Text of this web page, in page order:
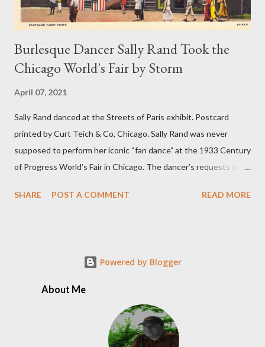
Burlesque Dancer Sally Rand Took the
Chicago World's Fair by Storm
April 07, 2021
Sally Rand danced at the Streets of Paris exhibit. Postcard
printed by Curt Teich & Co, Chicago. Sally Rand was never
supposed to perform her iconic “fan dance” at the 1933 Century
of Progress World’s Fair in Chicago. The dancer’s requests to
down several times. But Rand decided to take matters into her
day, when she promptly accepted an offer to perform as the
ordinances at the time, her legacy was born and Rand made her
cultural mark on the world. According to The 1933 Chicago
SHARE POST A COMMENT READ MORE
Powered by Blogger
About Me